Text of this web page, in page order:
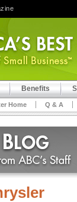
Benefits
Home Q & A